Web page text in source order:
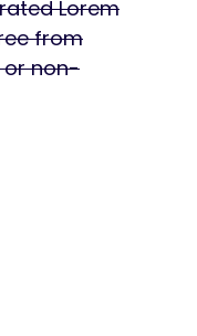
Lorem
from
or non-